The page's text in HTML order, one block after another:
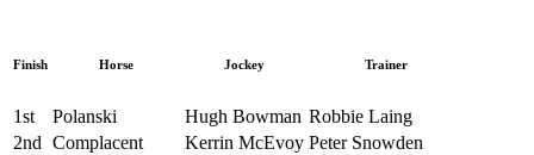
Finish Horse Jockey Trainer
1st Polanski Hugh Bowman Robbie Laing
2nd Complacent Kerrin McEvoy Peter Snowden